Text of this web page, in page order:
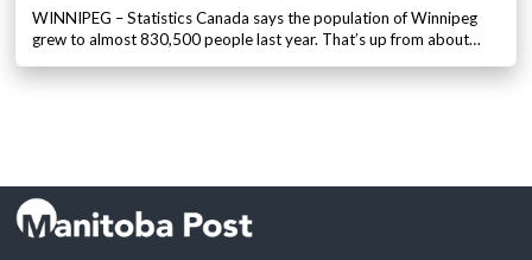
WINNIPEG – Statistics Canada says the population of Winnipeg
grew to almost 830,500 people last year. That’s up from about…